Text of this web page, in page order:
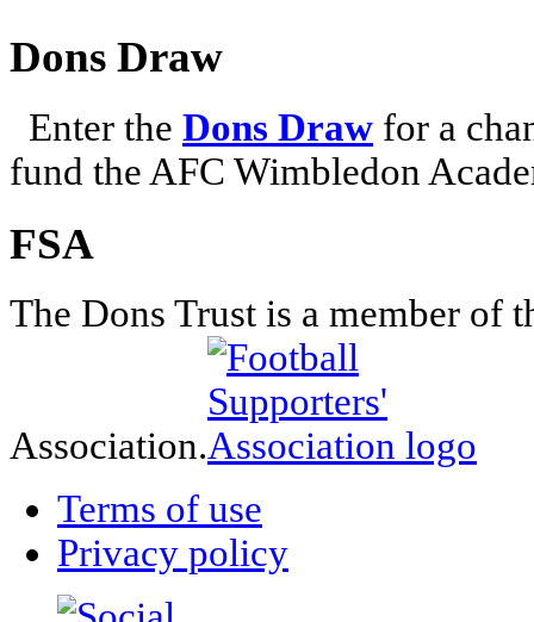
Dons Draw
Enter the Dons Draw for a
fund the AFC Wimbledon
FSA
The Dons Trust is a member of
Association.
Terms of use
Privacy policy